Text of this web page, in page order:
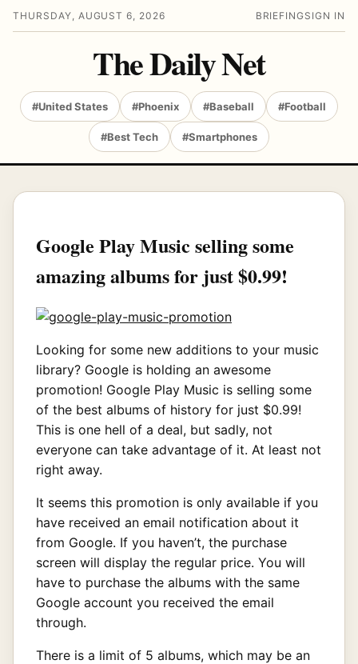
THURSDAY, AUGUST 6, 2026 BRIEFING SIGN IN
The Daily Net
#United States #Phoenix #Baseball #Football
#Best Tech #Smartphones
Google Play Music selling some
amazing albums for just $0.99!
Looking for some new additions to your music
library? Google is holding an awesome
promotion! Google Play Music is selling some
of the best albums of history for just $0.99!
This is one hell of a deal, but sadly, not
everyone can take advantage of it. At least not
right away.
It seems this promotion is only available if you
have received an email notification about it
from Google. If you haven’t, the purchase
screen will display the regular price. You will
have to purchase the albums with the same
Google account you received the email
through.
There is a limit of 5 albums, which may be an